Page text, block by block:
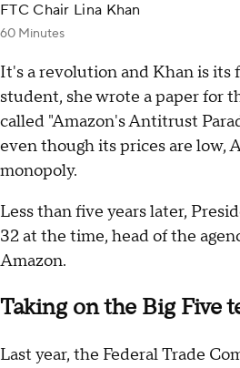
FTC Chair Lina Khan
60 Minutes
It's a revolution and Khan is its
student, she wrote a paper for
called "Amazon's Antitrust
even though its prices are low,
monopoly.
Less than five years later,
32 at the time, head of the
Amazon.
Taking on the Big Five
Last year, the Federal Trade